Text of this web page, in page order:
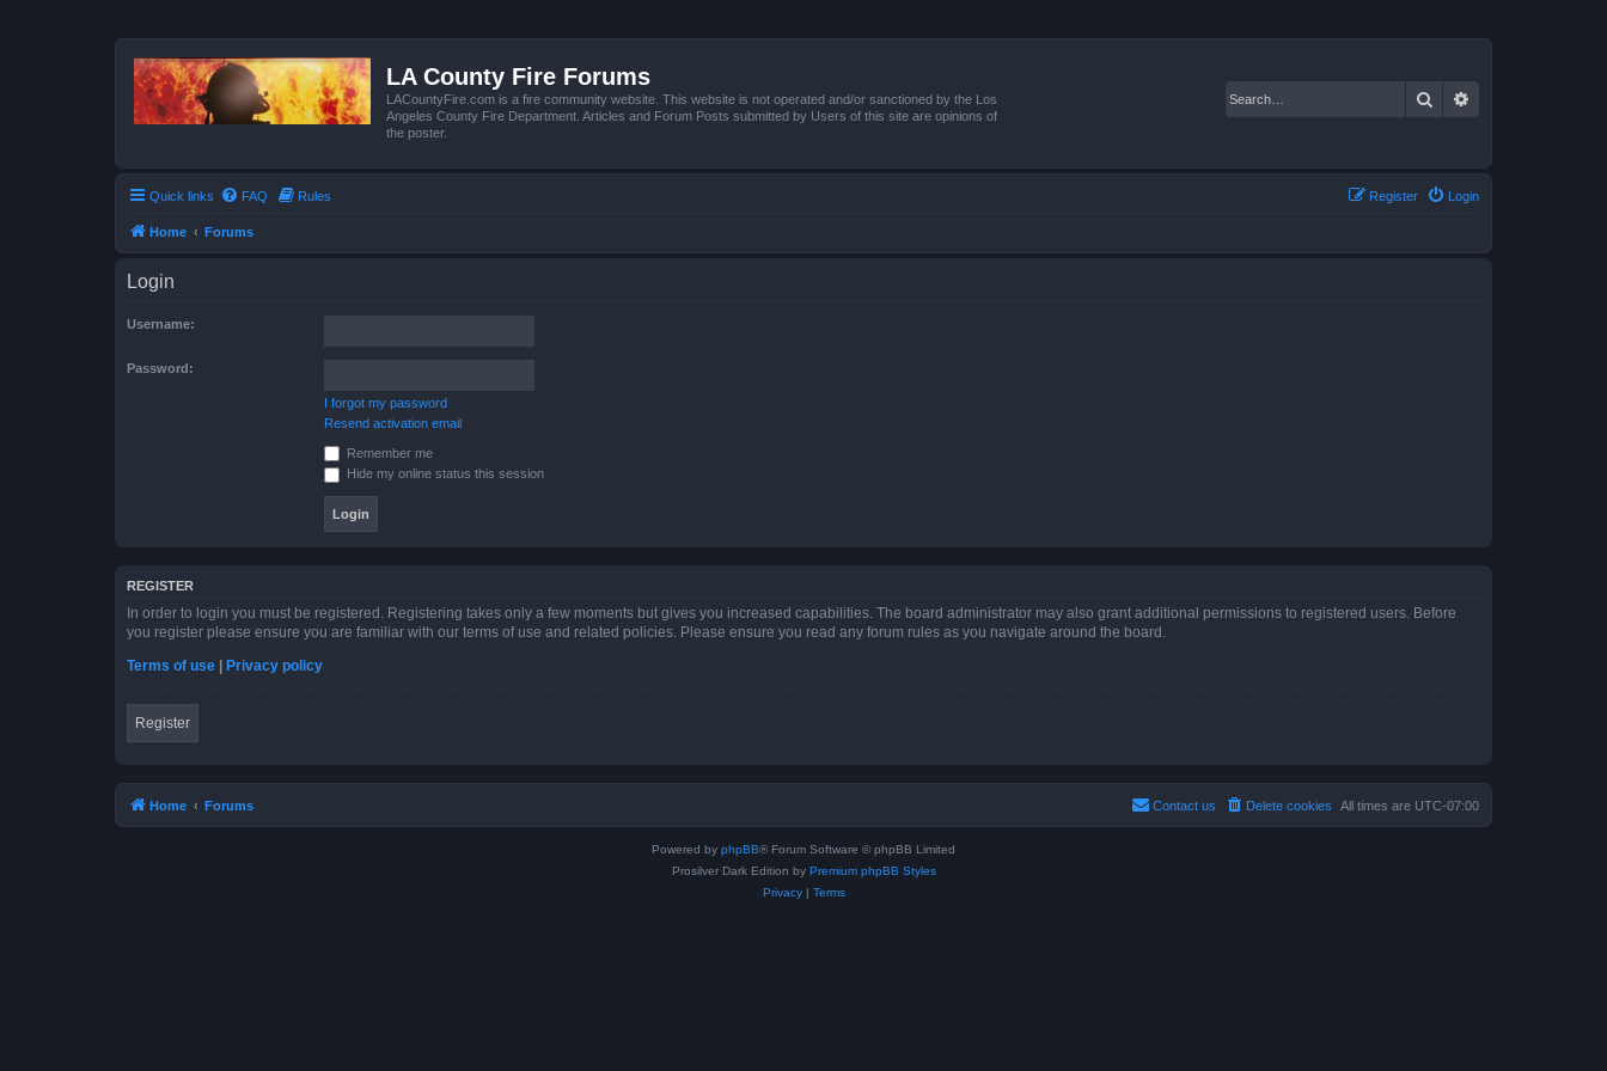
LA County Fire Forums
LACountyFire.com is a fire community website. This website is not operated and/or sanctioned by the Los
Angeles County Fire Department. Articles and Forum Posts submitted by Users of this site are opinions of
the poster.
Search
Quick links FAQ Rules Login
Register
Home Forums
Login
Username:
Password:
I forgot my password
Resend activation email
Remember me
Hide my online status this session
REGISTER
In order to login you must be registered. Registering takes only a few moments but gives you increased capabilities. The board administrator may also grant additional permissions to registered users. Before
you register please ensure you are familiar with our terms of use and related policies. Please ensure you read any forum rules as you navigate around the board.
Terms of use
Privacy policy
Register
Home Forums All times are UTC-07:00
Delete cookies
Contact us
Powered by phpBB® Forum Software © phpBB Limited
Prosilver Dark Edition by Premium phpBB Styles
Privacy| Terms